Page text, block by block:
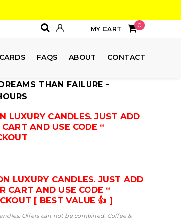
MY CART
0
FAQS ABOUT CONTACT
THAN FAILURE -
LUXURY CANDLES. JUST ADD
AND USE CODE “
LUXURY CANDLES. JUST ADD
CART AND USE CODE “
[ BEST VALUE 👍 ]
Offers can not be combined. Coffee &